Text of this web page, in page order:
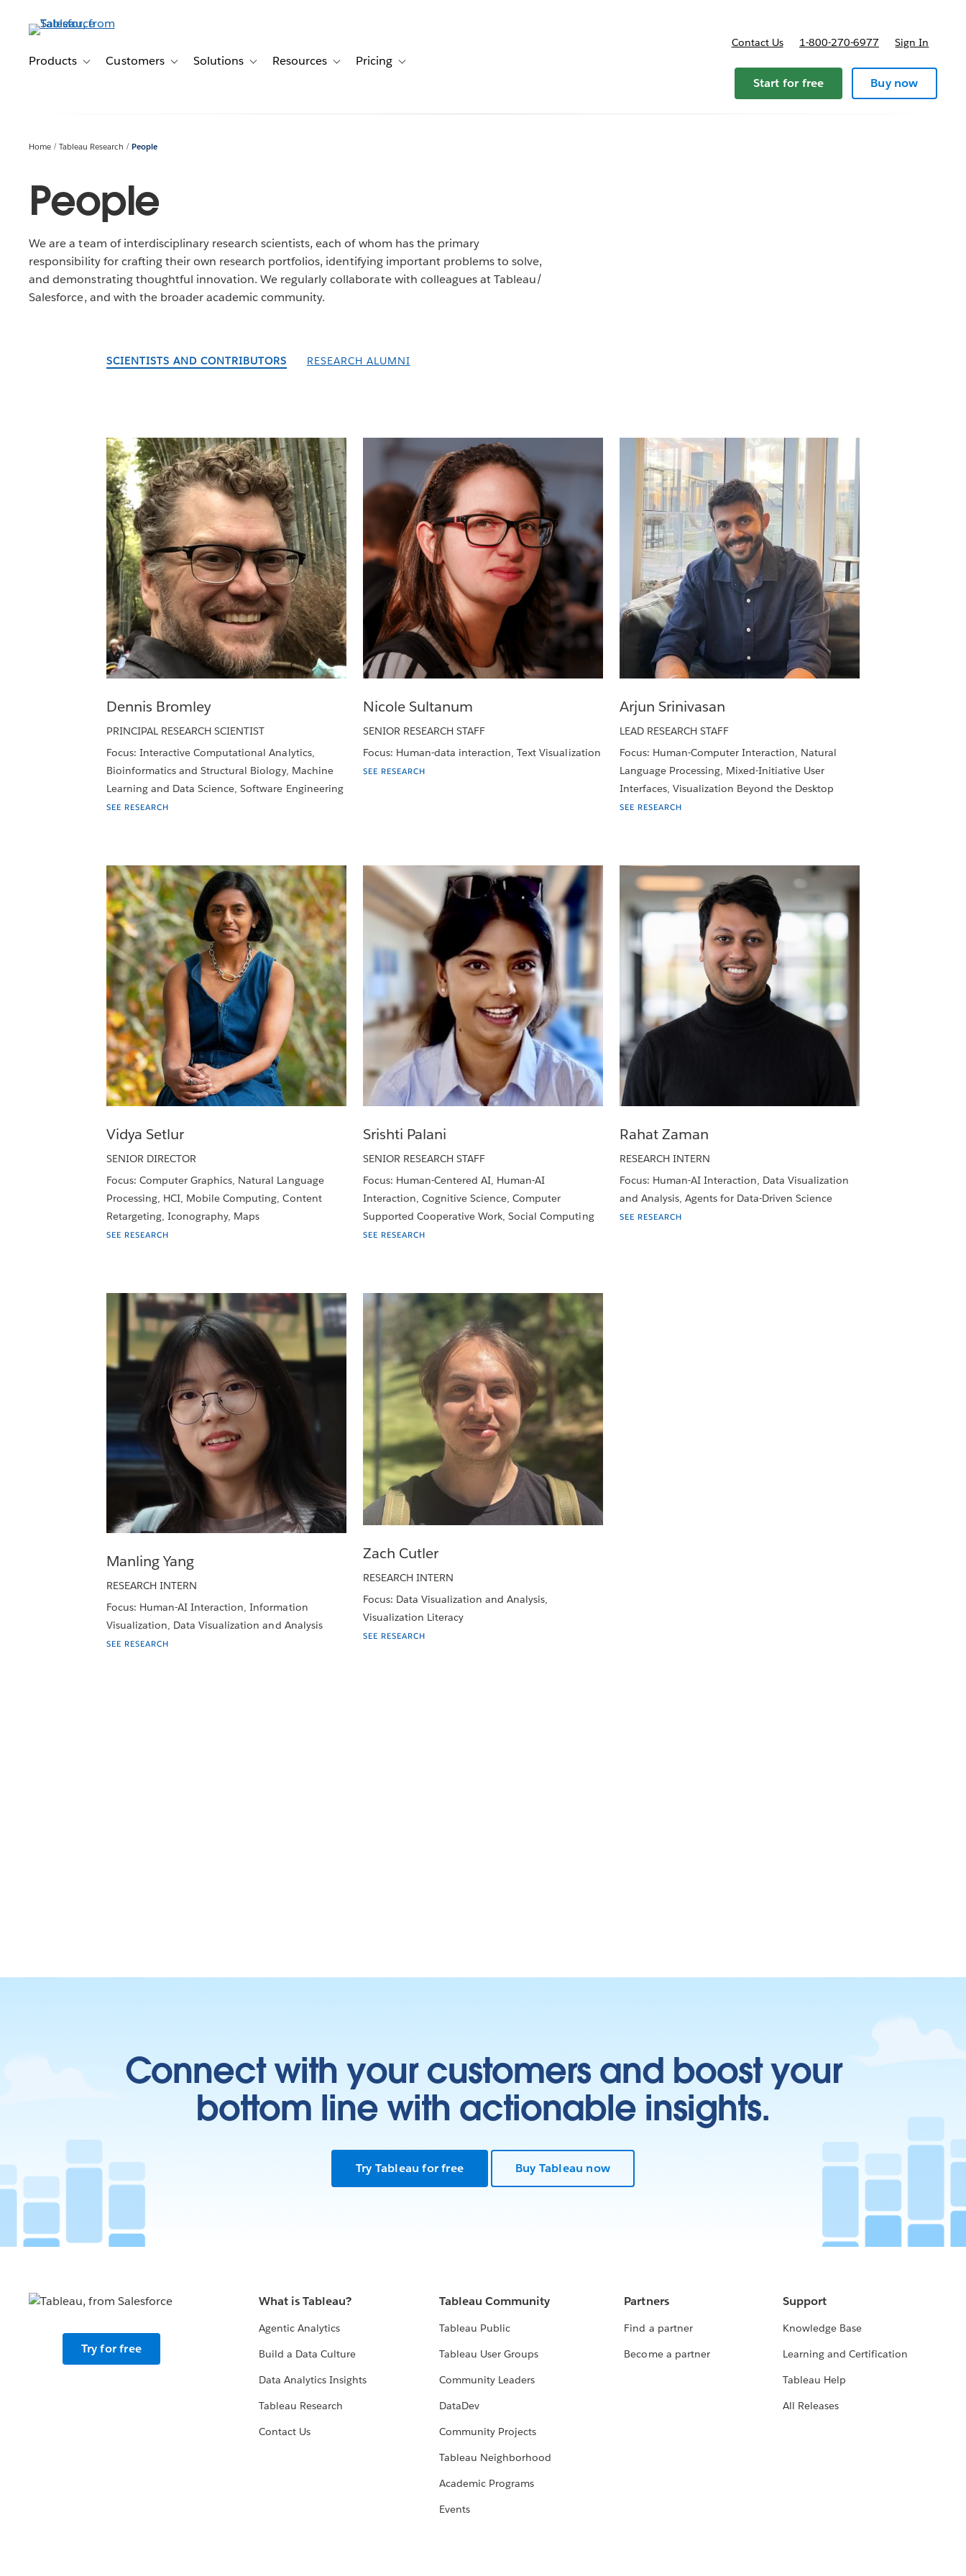
contentProducts Toggle sub-navigation for Products
Customers Toggle sub-navigation for Customers
Solutions Toggle sub-navigation for Solutions
Resources Toggle sub-navigation for Resources
Pricing Toggle sub-navigation for Pricing
Contact Us 1-800-270-6977 Sign In
Start for free Buy now
Home Tableau Research People
People
We are a team of interdisciplinary research scientists, each of whom has the primary
responsibility for crafting their own research portfolios, identifying important problems to solve,
and demonstrating thoughtful innovation. We regularly collaborate with colleagues at Tableau/
Salesforce, and with the broader academic community.
SCIENTISTS AND CONTRIBUTORS RESEARCH ALUMNI
Dennis Bromley
PRINCIPAL RESEARCH SCIENTIST
Focus: Interactive Computational Analytics,
Bioinformatics and Structural Biology, Machine
Learning and Data Science, Software Engineering
SEE RESEARCH
Nicole Sultanum
SENIOR RESEARCH STAFF
Focus: Human-data interaction, Text Visualization
SEE RESEARCH
Arjun Srinivasan
LEAD RESEARCH STAFF
Focus: Human-Computer Interaction, Natural
Language Processing, Mixed-Initiative User
Interfaces, Visualization Beyond the Desktop
SEE RESEARCH
Vidya Setlur
SENIOR DIRECTOR
Focus: Computer Graphics, Natural Language
Processing, HCI, Mobile Computing, Content
Retargeting, Iconography, Maps
SEE RESEARCH
Srishti Palani
SENIOR RESEARCH STAFF
Focus: Human-Centered AI, Human-AI
Interaction, Cognitive Science, Computer
Supported Cooperative Work, Social Computing
SEE RESEARCH
Rahat Zaman
RESEARCH INTERN
Focus: Human-AI Interaction, Data Visualization
and Analysis, Agents for Data-Driven Science
SEE RESEARCH
Manling Yang
RESEARCH INTERN
Focus: Human-AI Interaction, Information
Visualization, Data Visualization and Analysis
SEE RESEARCH
Zach Cutler
RESEARCH INTERN
Focus: Data Visualization and Analysis,
Visualization Literacy
SEE RESEARCH
Connect with your customers and boost your
bottom line with actionable insights.
Try Tableau for free Buy Tableau now
Try for free
What is Tableau?
Agentic Analytics
Build a Data Culture
Data Analytics Insights
Tableau Research
Contact Us
Tableau Community
Tableau Public
Tableau User Groups
Community Leaders
DataDev
Community Projects
Tableau Neighborhood
Academic Programs
Events
Partners
Find a partner
Become a partner
Support
Knowledge Base
Learning and Certification
Tableau Help
All Releases